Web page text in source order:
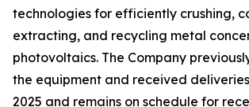
technologies for efficiently crushing,
extracting, and recycling metal
photovoltaics. The Company
the equipment and received
2025 and remains on schedule for